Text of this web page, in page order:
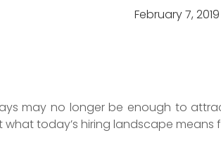
February 7, 2019
may no longer be enough to
today’s hiring landscape means